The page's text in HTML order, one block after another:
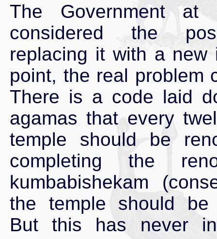
The Government at
considered the
replacing it with a new
point, the real problem
There is a code laid
agamas that every
temple should be
completing the
kumbabishekam
the temple should be
But this has never